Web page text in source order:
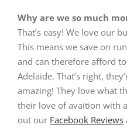
Why are we so much
That’s easy! We love our
This means we save on
and can therefore afford
Adelaide. That’s right,
amazing! They love what
their love of avaition with
out our Facebook Reviews